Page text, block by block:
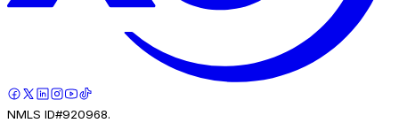
NMLS ID#920968.